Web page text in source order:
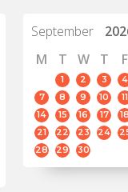
exam
the
PTE is
than
helped
gained
September
M
T W T F
1 2 3 4
7
8 9 10 11
14
15 16 17 18
21
22 23 24
28
29 30